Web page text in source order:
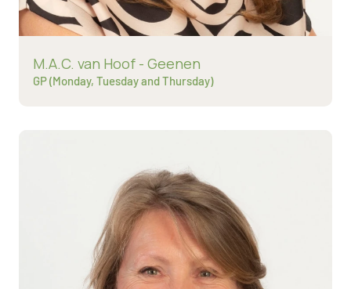
Read more about
M.A.C. van Hoof - Geenen
GP (Monday, Tuesday and Thursday)